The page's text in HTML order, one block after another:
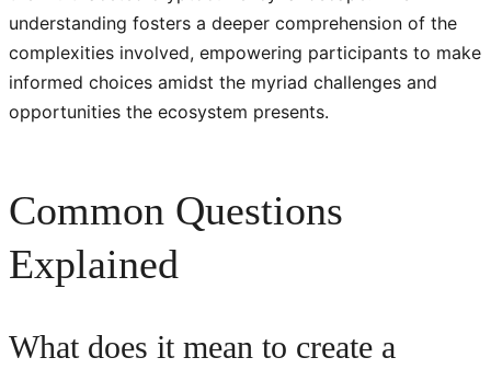
understanding fosters a deeper comprehension of the
complexities involved, empowering participants to make
informed choices amidst the myriad challenges and
opportunities the ecosystem presents.
Common Questions
Explained
What does it mean to create a